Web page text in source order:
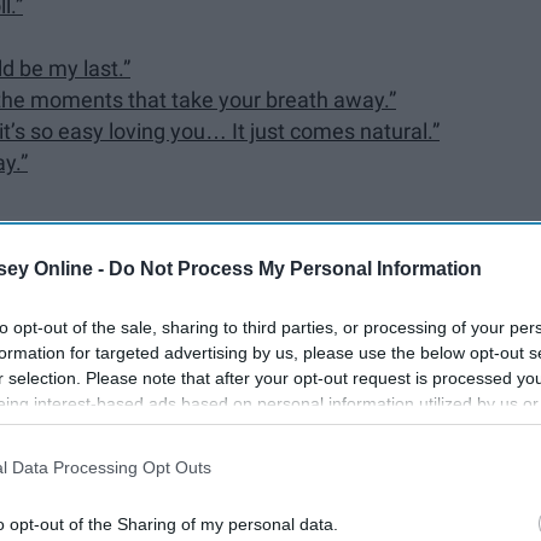
Online - Do Not Process My Personal Information
opt-out of the sale, sharing to third parties, or processing of your
for targeted advertising by us, please use the below opt-out
selection. Please note that after your opt-out request is processed
interest-based ads based on personal information utilized by us
to third parties prior to your opt-out. You may separately
This information may also be disclosed by us to third parties on the
Data Processing Opt Outs
opt-out of the Sharing of my personal data.
be my last.”
moments that take your breath away.”
so easy loving you… It just comes natural.”
and actor George Strait has no shortage ofinspirationif
written and capture the essence of life and